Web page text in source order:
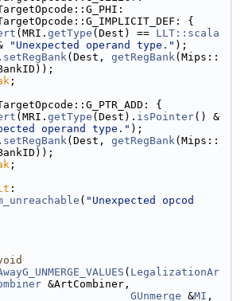
{
(MRI. getType (Dest) == LLT::scala
"Unexpected operand type." );
setRegBank(Dest, getRegBank(Mips::
;
{
(MRI. getType (Dest). isPointer() &
operand type." );
setRegBank(Dest, getRegBank(Mips::
;
:
( "Unexpected opcod
( LegalizationAr
&ArtCombiner,
GUnmerge &MI